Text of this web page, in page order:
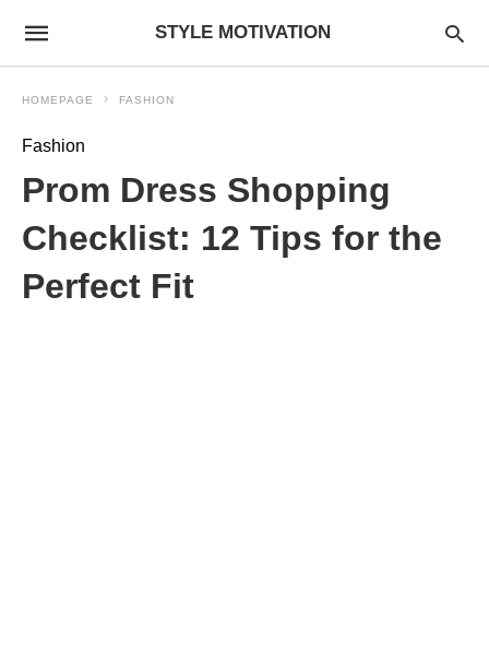
STYLE MOTIVATION
HOMEPAGE FASHION
Fashion
Prom Dress Shopping
Checklist: 12 Tips for the
Perfect Fit